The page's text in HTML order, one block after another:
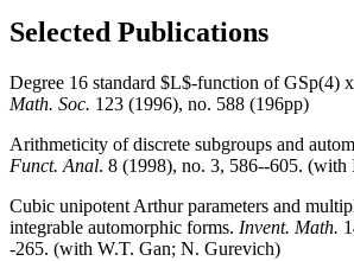
Selected Publications
Degree 16 standard $L$-function of GSp(4)
Math. Soc. 123 (1996), no. 588 (196pp)
Arithmeticity of discrete subgroups and
Funct. Anal. 8 (1998), no. 3, 586--605. (with
Cubic unipotent Arthur parameters and
integrable automorphic forms. Invent. Math.
-265. (with W.T. Gan; N. Gurevich)